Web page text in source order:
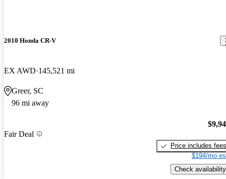
2010 Honda CR-V
EX AWD 145,521 mi
Greer, SC
96 mi away
Fair Deal
Price includes fees
$194/mo
Check availability